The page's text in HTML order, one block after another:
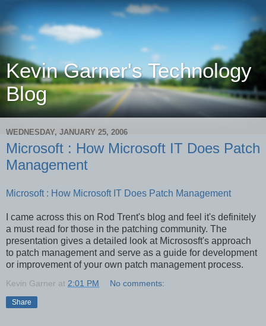
Kevin Garner's Technology
Blog
WEDNESDAY, JANUARY 25, 2006
Microsoft : How Microsoft IT Does Patch
Management
Microsoft : How Microsoft IT Does Patch Management
I came across this on Rod Trent's blog and feel it's definitely
a must read for those in the patching community. The
presentation gives a detailed look at Micrososft's approach
to patch management and serve as a guide for development
or improvement of your own patch management process.
Kevin Garner at 2:01 PM No comments:
Share